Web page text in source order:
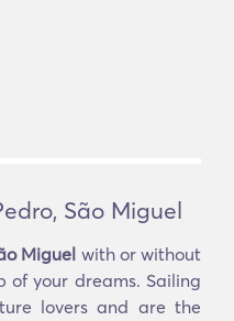
São Miguel
Miguel with or without
your dreams. Sailing
lovers and are the